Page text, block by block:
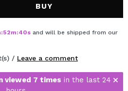
BUY
:52m:40s and will be shipped from our
/ Leave a comment
viewed 7 times in the last 24